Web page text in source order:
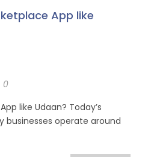
App like
0
like Udaan? Today’s
businesses operate around